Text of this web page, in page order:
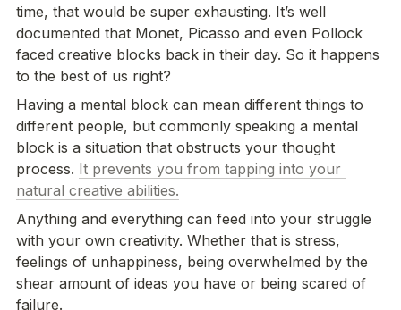
time, that would be super exhausting. It’s well
documented that Monet, Picasso and even Pollock
faced creative blocks back in their day. So it happens
to the best of us right?
Having a mental block can mean different things to
different people, but commonly speaking a mental
block is a situation that obstructs your thought
process. It prevents you from tapping into your
natural creative abilities.
Anything and everything can feed into your struggle
with your own creativity. Whether that is stress,
feelings of unhappiness, being overwhelmed by the
shear amount of ideas you have or being scared of
failure.